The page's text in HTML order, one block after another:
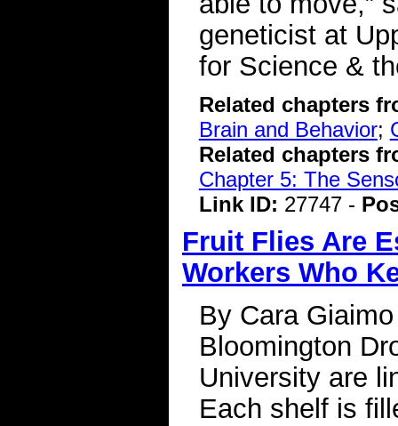
geneticist at
for Science &
Related chapters
Brain and Behavior;
Related chapters
Chapter 5: The
Link ID: 27747 -
Fruit Flies Are
Workers Who
By Cara
Bloomington
University are
Each shelf is